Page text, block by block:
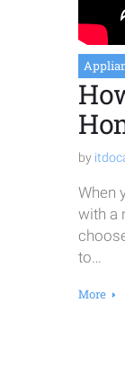
by
When
with a
to…
More